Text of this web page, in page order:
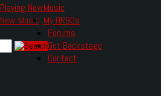
Music
Playing Now
New Music My HR80s
Forums
Get Backstage
Contact